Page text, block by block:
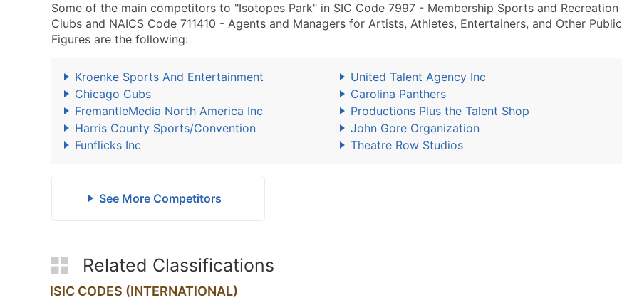
Some of the main competitors to "Isotopes Park" in SIC Code 7997 - Membership Sports and Recreation
Clubs and NAICS Code 711410 - Agents and Managers for Artists, Athletes, Entertainers, and Other Public
Figures are the following:
Kroenke Sports And Entertainment
United Talent Agency Inc
Chicago Cubs
Carolina Panthers
FremantleMedia North America Inc
Productions Plus the Talent Shop
Harris County Sports/Convention
John Gore Organization
Funflicks Inc
Theatre Row Studios
See More Competitors
Related Classifications
ISIC CODES (INTERNATIONAL)